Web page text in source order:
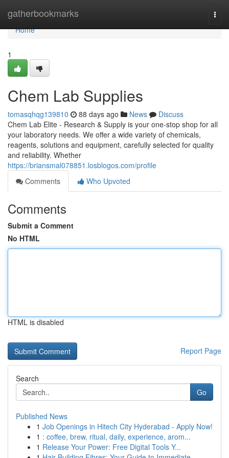
gatherbookmarks
Home
Home
1
Chem Lab Supplies
tomasqhqg139810 88 days ago News
Discuss
Chem Lab Elite - Research & Supply is your one-stop shop for all
your laboratory needs. We offer a wide variety of chemicals,
reagents, solutions and equipment, carefully selected for quality
and reliability. Whether
https://briansmal078851.losblogos.com/profile
Comments
Who Upvoted
Comments
Submit a Comment
No HTML
HTML is disabled
Report Page
Search
Go
Published News
1 Job Openings in Hitech City Hyderabad - Apply Now!
1 : coffee, brew, ritual, daily, experience, arom...
1 Release Your Power: Free Digital Tools Y...